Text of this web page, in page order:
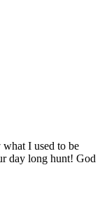
I used to be
day long hunt! God